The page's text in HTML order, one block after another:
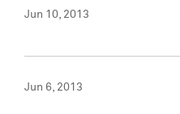
Jun 10, 2013
Jun 6, 2013